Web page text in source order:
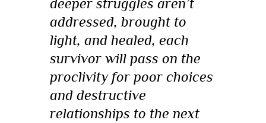
deeper struggles aren’t
addressed, brought to
light, and healed, each
survivor will pass on the
proclivity for poor choices
and destructive
relationships to the next